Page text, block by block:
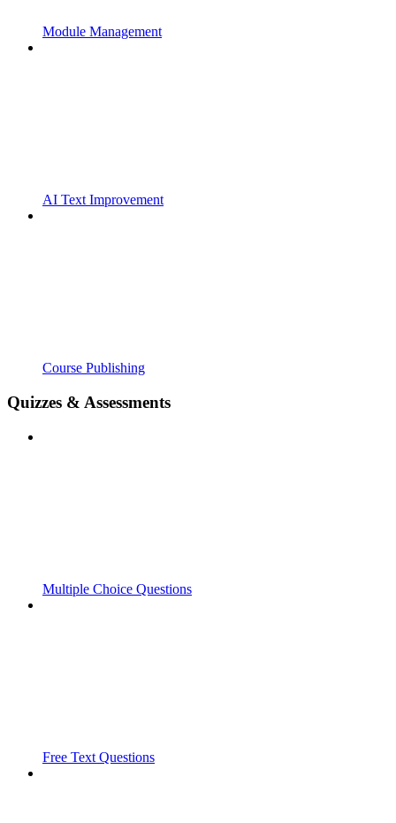
Module Management
AI Text Improvement
Course Publishing
Quizzes & Assessments
Multiple Choice Questions
Free Text Questions